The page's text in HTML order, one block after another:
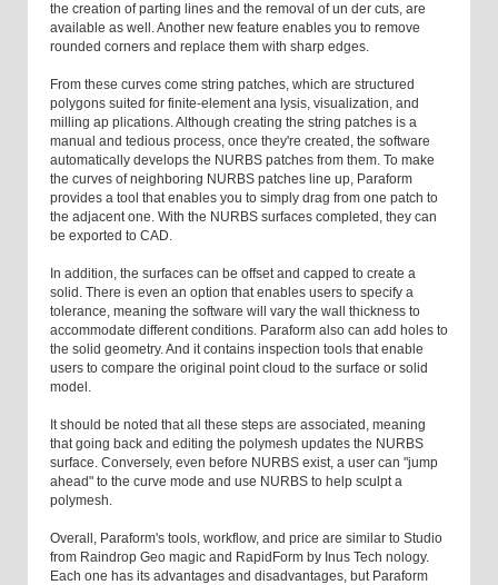
the creation of parting lines and the removal of un der cuts, are
available as well. Another new feature enables you to remove
rounded corners and replace them with sharp edges.
From these curves come string patches, which are structured
polygons suited for finite-element ana lysis, visualization, and
milling ap plications. Although creating the string patches is a
manual and tedious process, once they're created, the software
automatically develops the NURBS patches from them. To make
the curves of neighboring NURBS patches line up, Paraform
provides a tool that enables you to simply drag from one patch to
the adjacent one. With the NURBS surfaces completed, they can
be exported to CAD.
In addition, the surfaces can be offset and capped to create a
solid. There is even an option that enables users to specify a
tolerance, meaning the software will vary the wall thickness to
accommodate different conditions. Paraform also can add holes to
the solid geometry. And it contains inspection tools that enable
users to compare the original point cloud to the surface or solid
model.
It should be noted that all these steps are associated, meaning
that going back and editing the polymesh updates the NURBS
surface. Conversely, even before NURBS exist, a user can "jump
ahead" to the curve mode and use NURBS to help sculpt a
polymesh.
Overall, Paraform's tools, workflow, and price are similar to Studio
from Raindrop Geo magic and RapidForm by Inus Tech nology.
Each one has its advantages and disadvantages, but Paraform